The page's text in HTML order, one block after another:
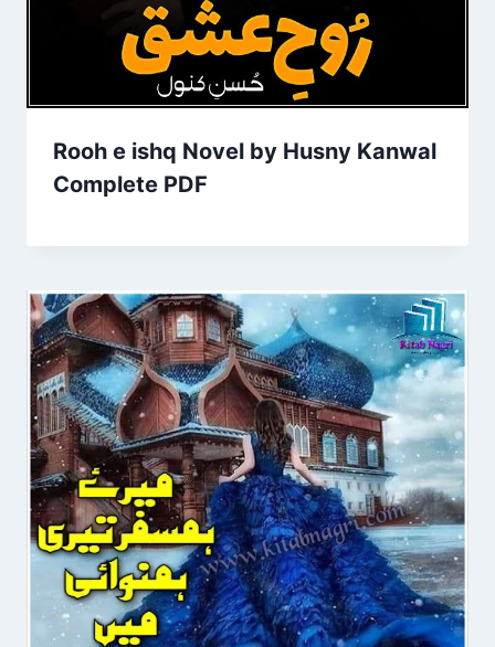
Rooh e ishq Novel by Husny Kanwal
Complete PDF